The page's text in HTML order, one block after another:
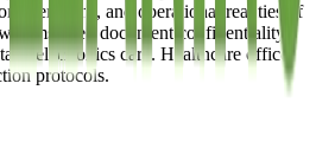
and operational realities of
firms need document confidentiality.
electronics care. Healthcare offices
protocols.